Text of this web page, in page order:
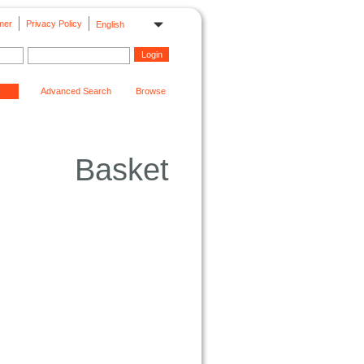
English
Privacy Policy
Advanced Search Browse
Basket